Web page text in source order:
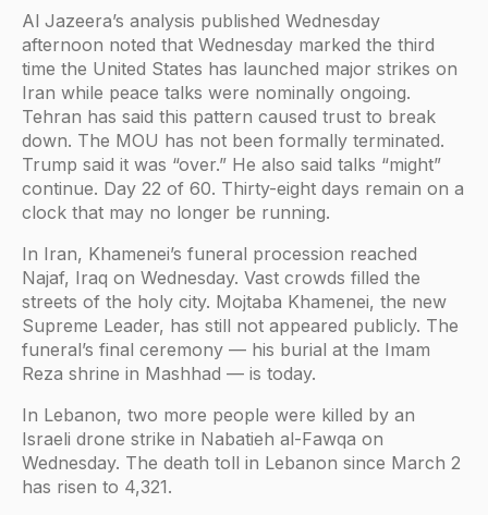
Al Jazeera’s analysis published Wednesday
afternoon noted that Wednesday marked the third
time the United States has launched major strikes on
Iran while peace talks were nominally ongoing.
Tehran has said this pattern caused trust to break
down. The MOU has not been formally terminated.
Trump said it was “over.” He also said talks “might”
continue. Day 22 of 60. Thirty-eight days remain on a
clock that may no longer be running.
In Iran, Khamenei’s funeral procession reached
Najaf, Iraq on Wednesday. Vast crowds filled the
streets of the holy city. Mojtaba Khamenei, the new
Supreme Leader, has still not appeared publicly. The
funeral’s final ceremony — his burial at the Imam
Reza shrine in Mashhad — is today.
In Lebanon, two more people were killed by an
Israeli drone strike in Nabatieh al-Fawqa on
Wednesday. The death toll in Lebanon since March 2
has risen to 4,321.